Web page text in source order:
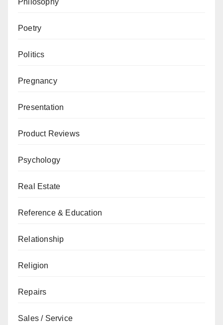
Philosophy
Poetry
Politics
Pregnancy
Presentation
Product Reviews
Psychology
Real Estate
Reference & Education
Relationship
Religion
Repairs
Sales / Service